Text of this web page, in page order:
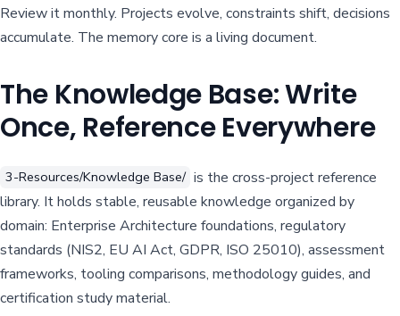
Review it monthly. Projects evolve, constraints shift, decisions
accumulate. The memory core is a living document.
The Knowledge Base: Write
Once, Reference Everywhere
3-Resources/Knowledge Base/ is the cross-project reference
library. It holds stable, reusable knowledge organized by
domain: Enterprise Architecture foundations, regulatory
standards (NIS2, EU AI Act, GDPR, ISO 25010), assessment
frameworks, tooling comparisons, methodology guides, and
certification study material.